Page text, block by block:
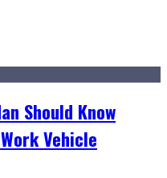
Should Know
Vehicle